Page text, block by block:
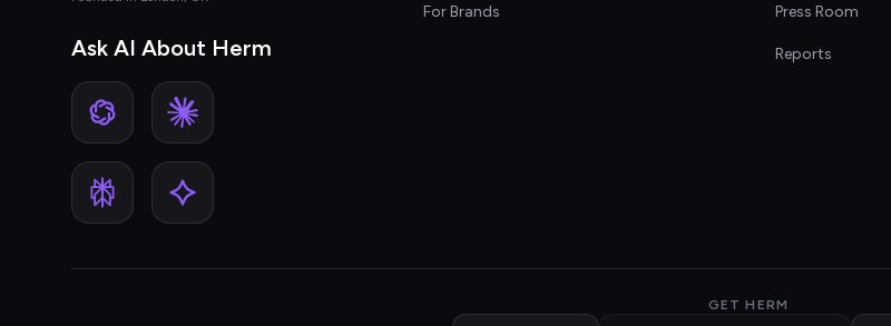
Ask AI About Herm
For Brands Press Room
Reports
GET HERM